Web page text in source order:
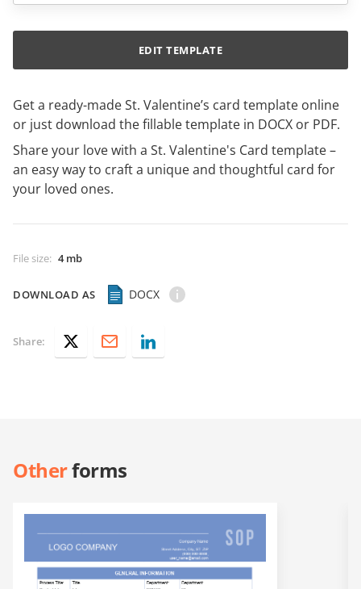
Get a ready-made St. Valentine’s card template online
or just download the fillable template in DOCX or PDF.
Share your love with a St. Valentine's Card template –
an easy way to craft a unique and thoughtful card for
your loved ones.
File size: 4 mb
DOWNLOAD AS DOCX
EDIT TEMPLATE
Share:
Otherforms